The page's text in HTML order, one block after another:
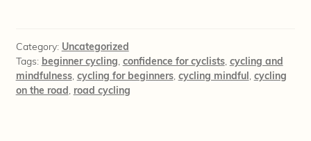
Category: Uncategorized
Tags: beginner cycling, confidence for cyclists, cycling and
mindfulness, cycling for beginners, cycling mindful, cycling
on the road, road cycling